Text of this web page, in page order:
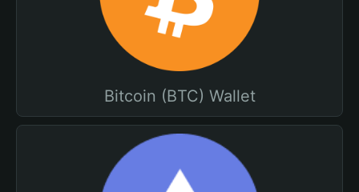
Bitcoin (BTC) Wallet